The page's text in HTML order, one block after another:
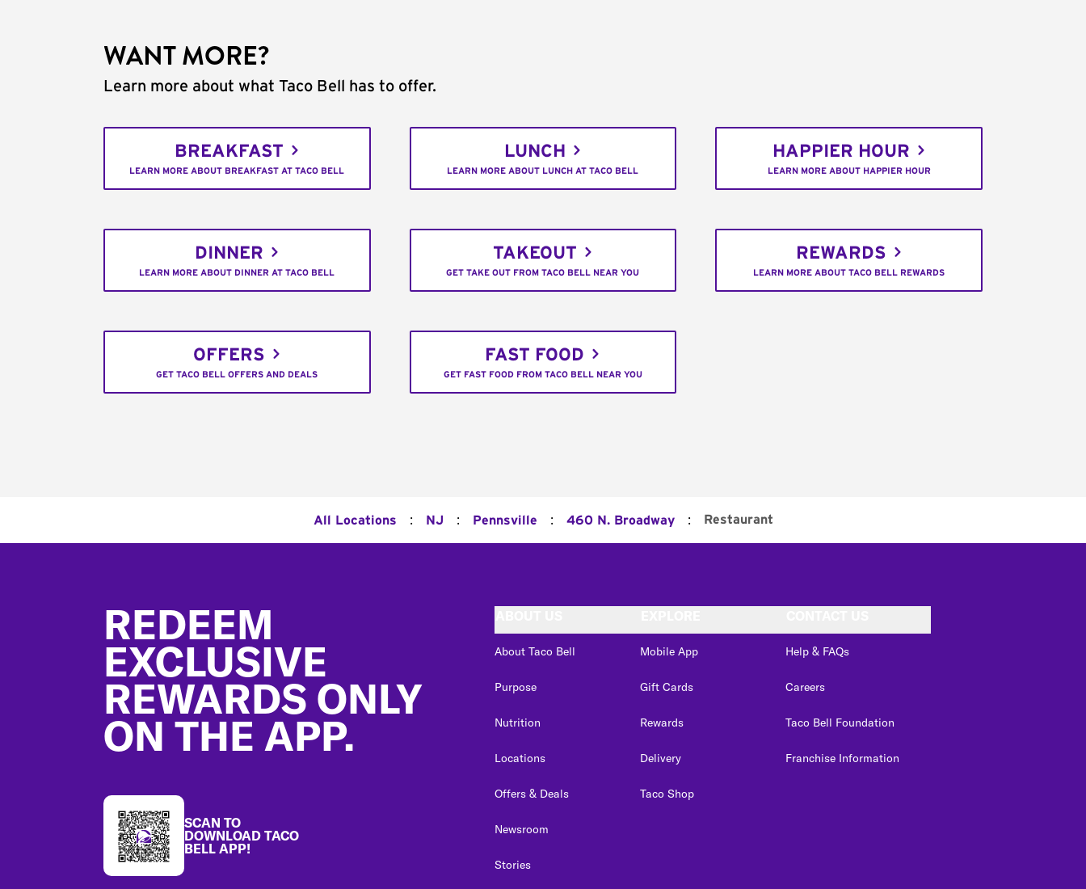
WANT MORE?
Learn more about what Taco Bell has to offer.
BREAKFAST
LEARN MORE ABOUT BREAKFAST AT TACO BELL
LUNCH
LEARN MORE ABOUT LUNCH AT TACO BELL
HAPPIER HOUR
LEARN MORE ABOUT HAPPIER HOUR
DINNER
LEARN MORE ABOUT DINNER AT TACO BELL
TAKEOUT
GET TAKE OUT FROM TACO BELL NEAR YOU
REWARDS
LEARN MORE ABOUT TACO BELL REWARDS
OFFERS
GET TACO BELL OFFERS AND DEALS
FAST FOOD
GET FAST FOOD FROM TACO BELL NEAR YOU
All Locations : NJ : Pennsville : 460 N. Broadway : Restaurant
REDEEM
EXCLUSIVE
REWARDS ONLY
ON THE APP.
SCAN TO
DOWNLOAD TACO
BELL APP!
About Taco Bell
Purpose
Nutrition
Locations
Offers & Deals
Newsroom
Stories
Mobile App
Gift Cards
Rewards
Delivery
Taco Shop
Help & FAQs
Careers
Taco Bell Foundation
Franchise Information